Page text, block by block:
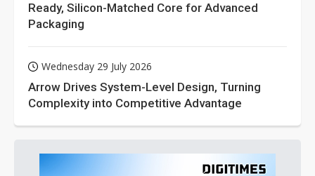
Ready, Silicon-Matched Core for Advanced
Packaging
Wednesday 29 July 2026
Arrow Drives System-Level Design, Turning
Complexity into Competitive Advantage